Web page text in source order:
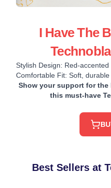
I Have The
Stylish Design: Red-accented
Comfortable Fit: Soft,
Show your support for
this must-have
Best Sellers at